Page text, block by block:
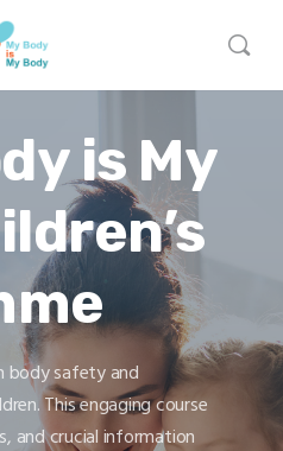
is My
body safety and
This engaging course
and crucial information